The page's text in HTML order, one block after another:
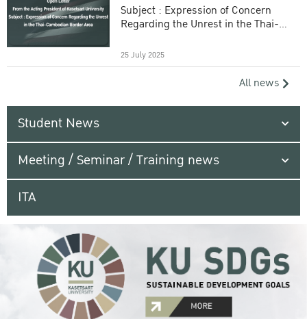
Subject : Expression of Concern
Regarding the Unrest in the Thai-
25 July 2025
All news
Student News
Meeting / Seminar / Training news
ITA